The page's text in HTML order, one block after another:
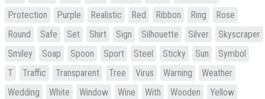
Protection
Purple Realistic Red Ribbon Ring
Rose
Round
Safe Set Shirt Sign Silhouette Silver
Skyscraper
Smiley
Soap Spoon Sport Steel Sticky Sun
Symbol
T
Traffic Transparent Tree Virus Warning
Weather
Wedding
White Window Wine With Wooden Yellow